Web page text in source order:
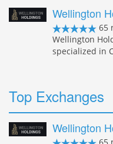
Wellington
65
Wellington
specialized in
Top Exchanges
Wellington